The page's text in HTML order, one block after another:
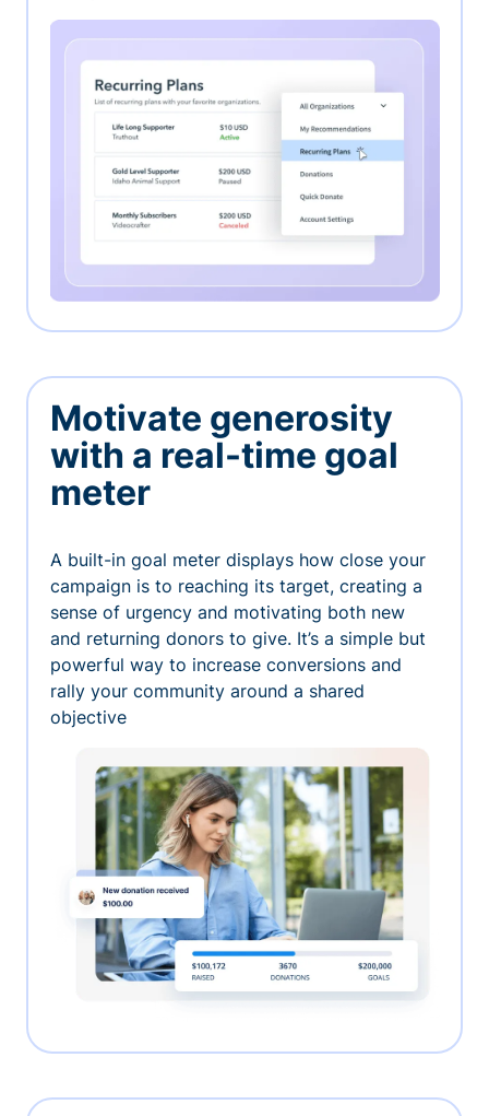
Motivate generosity
with a real-time goal
meter
A built-in goal meter displays how close your
campaign is to reaching its target, creating a
sense of urgency and motivating both new
and returning donors to give. It’s a simple but
powerful way to increase conversions and
rally your community around a shared
objective